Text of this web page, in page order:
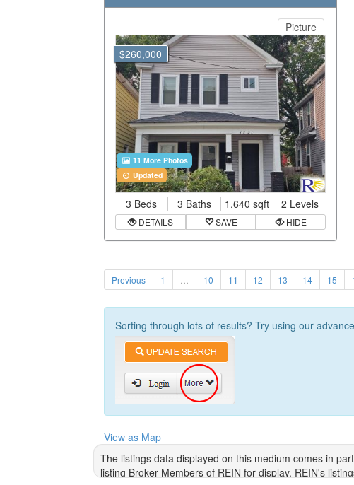
$260,000
Picture
11 More Photos
Updated
3 Beds 3 Baths 1,640 sqft 2 Levels
DETAILS SAVE HIDE
Previous 1 10 11 12 13 14 15
Sorting through lots of results? Try using our
View as Map
The listings data displayed on this medium comes in
listing Broker Members of REIN for display. REIN's